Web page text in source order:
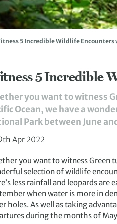
5 Incredible Wildlife
5 Incredible
you want to witness
Ocean, we have a
Park between June
Apr 2022
you want to witness Green
selection of wildlife
less rainfall and leopards are
when water is more in
holes. As well as taking
during the months of